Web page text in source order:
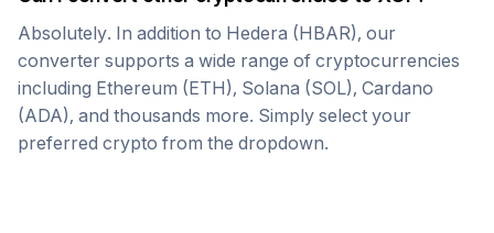
Absolutely. In addition to Hedera (HBAR), our
converter supports a wide range of cryptocurrencies
including Ethereum (ETH), Solana (SOL), Cardano
(ADA), and thousands more. Simply select your
preferred crypto from the dropdown.